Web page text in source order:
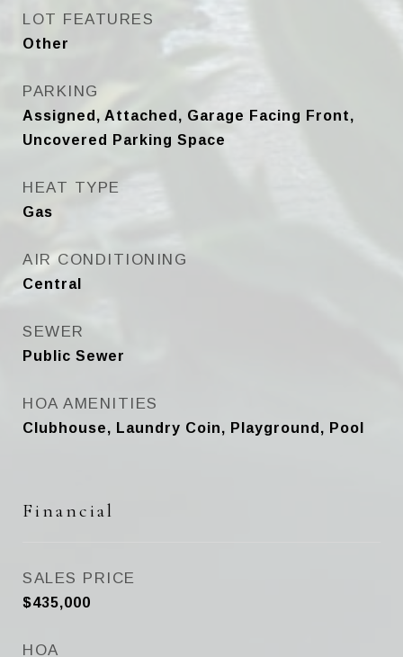
LOT FEATURES
Other
PARKING
Assigned, Attached, Garage Facing Front,
Uncovered Parking Space
HEAT TYPE
Gas
AIR CONDITIONING
Central
SEWER
Public Sewer
HOA AMENITIES
Clubhouse, Laundry Coin, Playground, Pool
Financial
SALES PRICE
$435,000
HOA